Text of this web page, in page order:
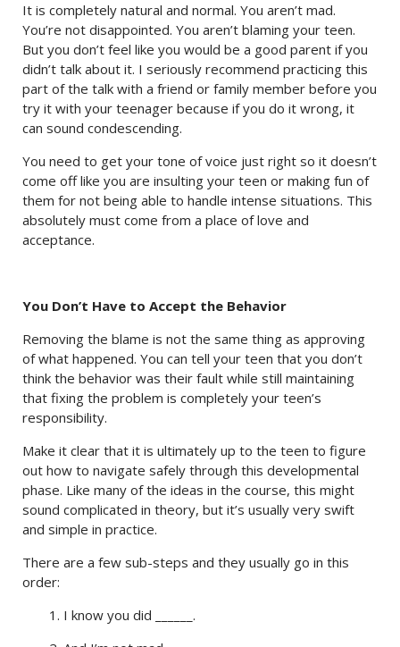
It is completely natural and normal. You aren’t mad.
You’re not disappointed. You aren’t blaming your teen.
But you don’t feel like you would be a good parent if you
didn’t talk about it. I seriously recommend practicing this
part of the talk with a friend or family member before you
try it with your teenager because if you do it wrong, it
can sound condescending.
You need to get your tone of voice just right so it doesn’t
come off like you are insulting your teen or making fun of
them for not being able to handle intense situations. This
absolutely must come from a place of love and
acceptance.
You Don’t Have to Accept the Behavior
Removing the blame is not the same thing as approving
of what happened. You can tell your teen that you don’t
think the behavior was their fault while still maintaining
that fixing the problem is completely your teen’s
responsibility.
Make it clear that it is ultimately up to the teen to figure
out how to navigate safely through this developmental
phase. Like many of the ideas in the course, this might
sound complicated in theory, but it’s usually very swift
and simple in practice.
There are a few sub-steps and they usually go in this
order:
1. I know you did ______.